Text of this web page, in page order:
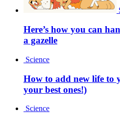
Here’s how you can
a gazelle
Science
How to add new life to
your best ones!)
Science